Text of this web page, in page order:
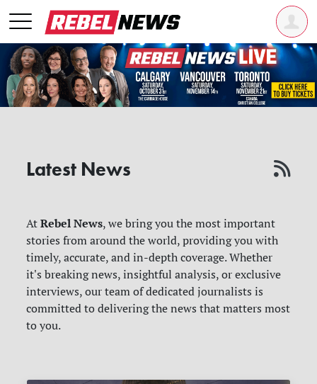
Latest News
AtRebel News, we bring you the most important
stories from around the world, providing you with
timely, accurate, and in-depth coverage. Whether
it's breaking news, insightful analysis, or exclusive
interviews, our team of dedicated journalists is
committed to delivering the news that matters most
to you.